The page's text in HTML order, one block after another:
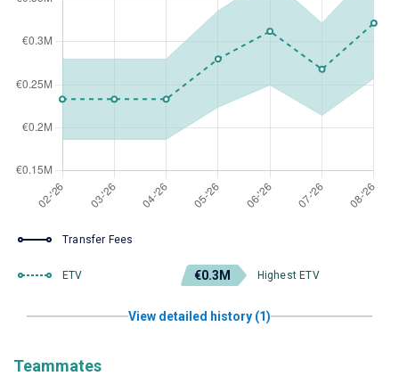
Transfer Fees
ETV €0.3M Highest ETV
View detailed history (1)
Teammates